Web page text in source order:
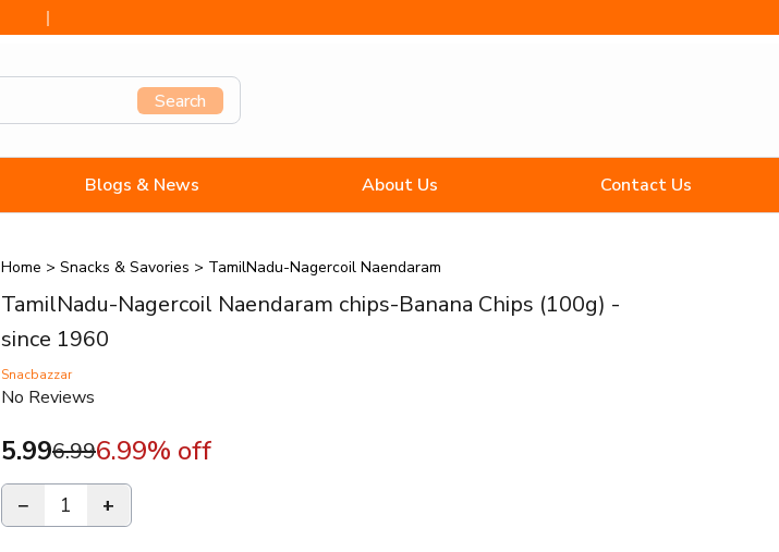
Search
Blogs & News About Us Contact Us
Home > Snacks & Savories > TamilNadu-Nagercoil Naendaram
TamilNadu-Nagercoil Naendaram chips-Banana Chips (100g) -
since 1960
Snacbazzar
No Reviews
5.996.996.99% off
− 1 +